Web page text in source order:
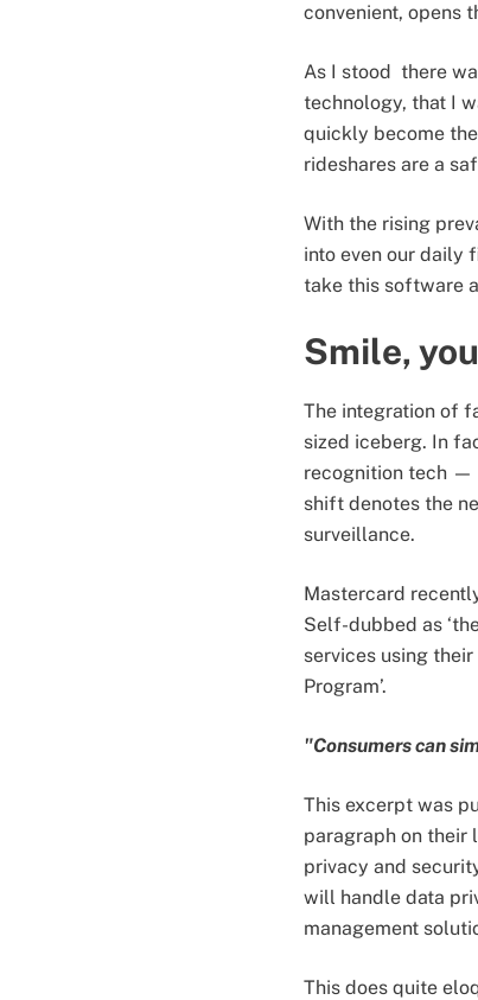
convenient, opens
As I stood there
technology, that I
quickly become
rideshares are a
With the rising
into even our daily
take this software
Smile,
The integration of
sized iceberg. In
recognition tech
shift denotes the
surveillance.
Mastercard
Self-dubbed as
services using
Program’.
"Consumers can
This excerpt was
paragraph on their
privacy and
will handle data
management
This does quite